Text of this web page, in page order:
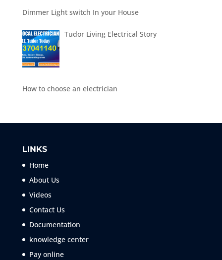
Dimmer Light switch In your House
Tudor Living Electrical Story
How to choose an electrician
LINKS
Home
About Us
Videos
Contact Us
Documentation
knowledge center
Pay online